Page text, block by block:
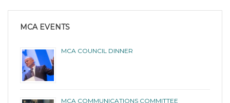
MCA EVENTS
MCA COUNCIL DINNER
MCA COMMUNICATIONS COMMITTEE